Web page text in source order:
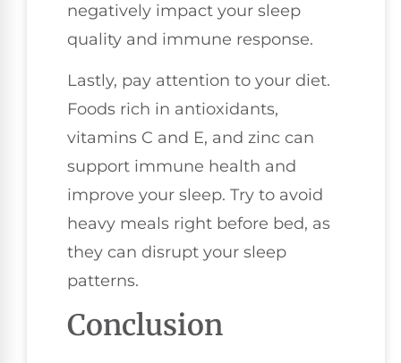
negatively impact your sleep
quality and immune response.
Lastly, pay attention to your diet.
Foods rich in antioxidants,
vitamins C and E, and zinc can
support immune health and
improve your sleep. Try to avoid
heavy meals right before bed, as
they can disrupt your sleep
patterns.
Conclusion